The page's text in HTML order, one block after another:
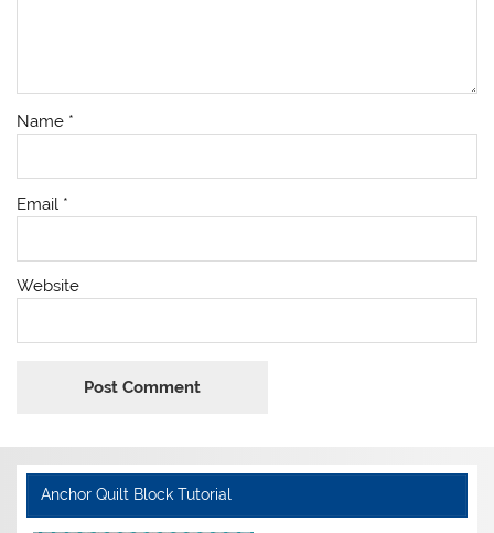
Name *
Email *
Website
Anchor Quilt Block Tutorial